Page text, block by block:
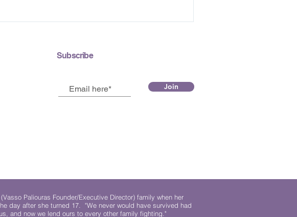
Subscribe
Join
Paliouras Founder/Executive Director) family when her
day after she turned 17. "We never would have survived had
and now we lend ours to every other family fighting."